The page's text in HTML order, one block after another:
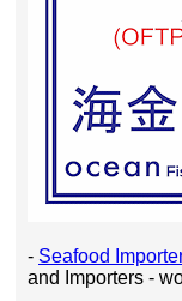
- Seafood
and Importers -